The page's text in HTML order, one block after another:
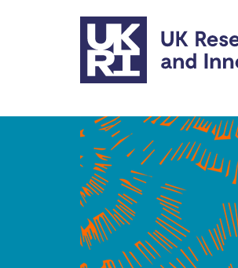
Skip to main content